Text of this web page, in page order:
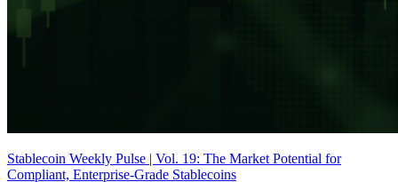
Stablecoin Weekly Pulse | Vol. 19: The Market Potential for
Compliant, Enterprise-Grade Stablecoins